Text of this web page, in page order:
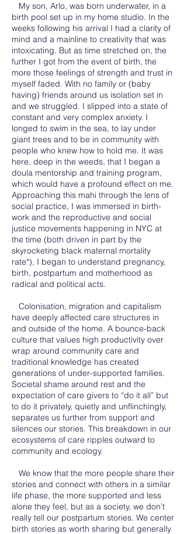
My son, Arlo, was born underwater, in a
birth pool set up in my home studio. In the
weeks following his arrival I had a clarity of
mind and a mainline to creativity that was
intoxicating. But as time stretched on, the
further I got from the event of birth, the
more those feelings of strength and trust in
myself faded. With no family or (baby
having) friends around us isolation set in
and we struggled. I slipped into a state of
constant and very complex anxiety. I
longed to swim in the sea, to lay under
giant trees and to be in community with
people who knew how to hold me. It was
here, deep in the weeds, that I began a
doula mentorship and training program,
which would have a profound effect on me.
Approaching this mahi through the lens of
social practice, I was immersed in birth-
work and the reproductive and social
justice movements happening in NYC at
the time (both driven in part by the
skyrocketing black maternal mortality
rate*), I began to understand pregnancy,
birth, postpartum and motherhood as
radical and political acts.
Colonisation, migration and capitalism
have deeply affected care structures in
and outside of the home. A bounce-back
culture that values high productivity over
wrap around community care and
traditional knowledge has created
generations of under-supported families.
Societal shame around rest and the
expectation of care givers to “do it all” but
to do it privately, quietly and unflinchingly,
separates us further from support and
silences our stories. This breakdown in our
ecosystems of care ripples outward to
community and ecology.
We know that the more people share their
stories and connect with others in a similar
life phase, the more supported and less
alone they feel, but as a society, we don’t
really tell our postpartum stories. We center
birth stories as worth sharing but generally